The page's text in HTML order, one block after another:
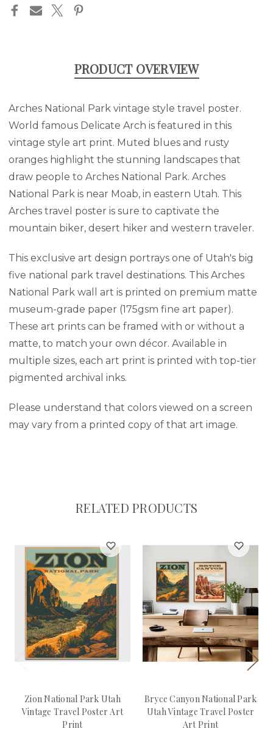
PRINT
PRODUCT OVERVIEW
Arches National Park vintage style travel poster.
World famous Delicate Arch is featured in this
vintage style art print. Muted blues and rusty
oranges highlight the stunning landscapes that
draw people to Arches National Park. Arches
National Park is near Moab, in eastern Utah. This
Arches travel poster is sure to captivate the
mountain biker, desert hiker and western traveler.
This exclusive art design portrays one of Utah's big
five national park travel destinations. This Arches
National Park wall art is printed on premium matte
museum-grade paper (175gsm fine art paper).
These art prints can be framed with or without a
matte, to match your own décor. Available in
multiple sizes, each art print is printed with top-tier
pigmented archival inks.
Please understand that colors viewed on a screen
may vary from a printed copy of that art image.
RELATED PRODUCTS
Zion National Park Utah
Vintage Travel Poster Art
Print
Bryce Canyon National Park
Utah Vintage Travel Poster
Art Print